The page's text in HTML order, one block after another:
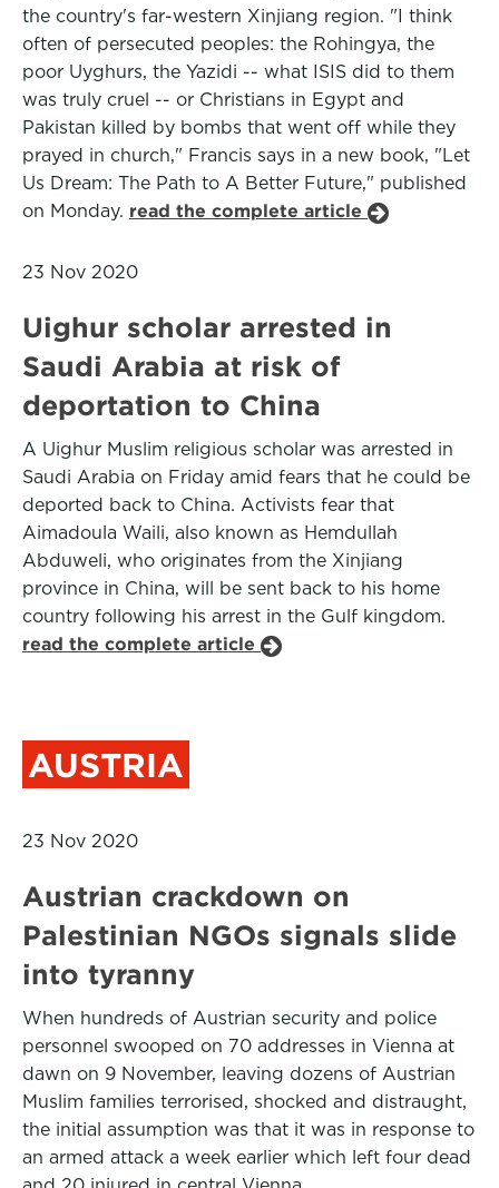
the country's far-western Xinjiang region. "I think
often of persecuted peoples: the Rohingya, the
poor Uyghurs, the Yazidi -- what ISIS did to them
was truly cruel -- or Christians in Egypt and
Pakistan killed by bombs that went off while they
prayed in church," Francis says in a new book, "Let
Us Dream: The Path to A Better Future," published
on Monday. read the complete article
23 Nov 2020
Uighur scholar arrested in
Saudi Arabia at risk of
deportation to China
A Uighur Muslim religious scholar was arrested in
Saudi Arabia on Friday amid fears that he could be
deported back to China. Activists fear that
Aimadoula Waili, also known as Hemdullah
Abduweli, who originates from the Xinjiang
province in China, will be sent back to his home
country following his arrest in the Gulf kingdom.
read the complete article
AUSTRIA
23 Nov 2020
Austrian crackdown on
Palestinian NGOs signals slide
into tyranny
When hundreds of Austrian security and police
personnel swooped on 70 addresses in Vienna at
dawn on 9 November, leaving dozens of Austrian
Muslim families terrorised, shocked and distraught,
the initial assumption was that it was in response to
an armed attack a week earlier which left four dead